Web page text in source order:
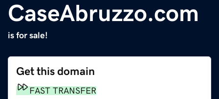
CaseAbruzzo.com
is for sale!
Get this domain
FAST TRANSFER